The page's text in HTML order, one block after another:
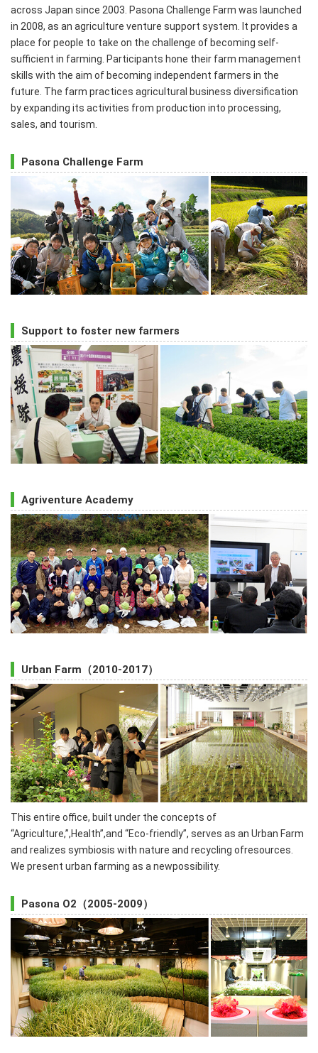
across Japan since 2003. Pasona Challenge Farm was launched
in 2008, as an agriculture venture support system. It provides a
place for people to take on the challenge of becoming self-
sufficient in farming. Participants hone their farm management
skills with the aim of becoming independent farmers in the
future. The farm practices agricultural business diversification
by expanding its activities from production into processing,
sales, and tourism.
Pasona Challenge Farm
Support to foster new farmers
Agriventure Academy
Urban Farm（2010-2017）
This entire office, built under the concepts of
“Agriculture,”,Health”,and “Eco-friendly”, serves as an Urban Farm
and realizes symbiosis with nature and recycling ofresources.
We present urban farming as a newpossibility.
Pasona O2（2005-2009）